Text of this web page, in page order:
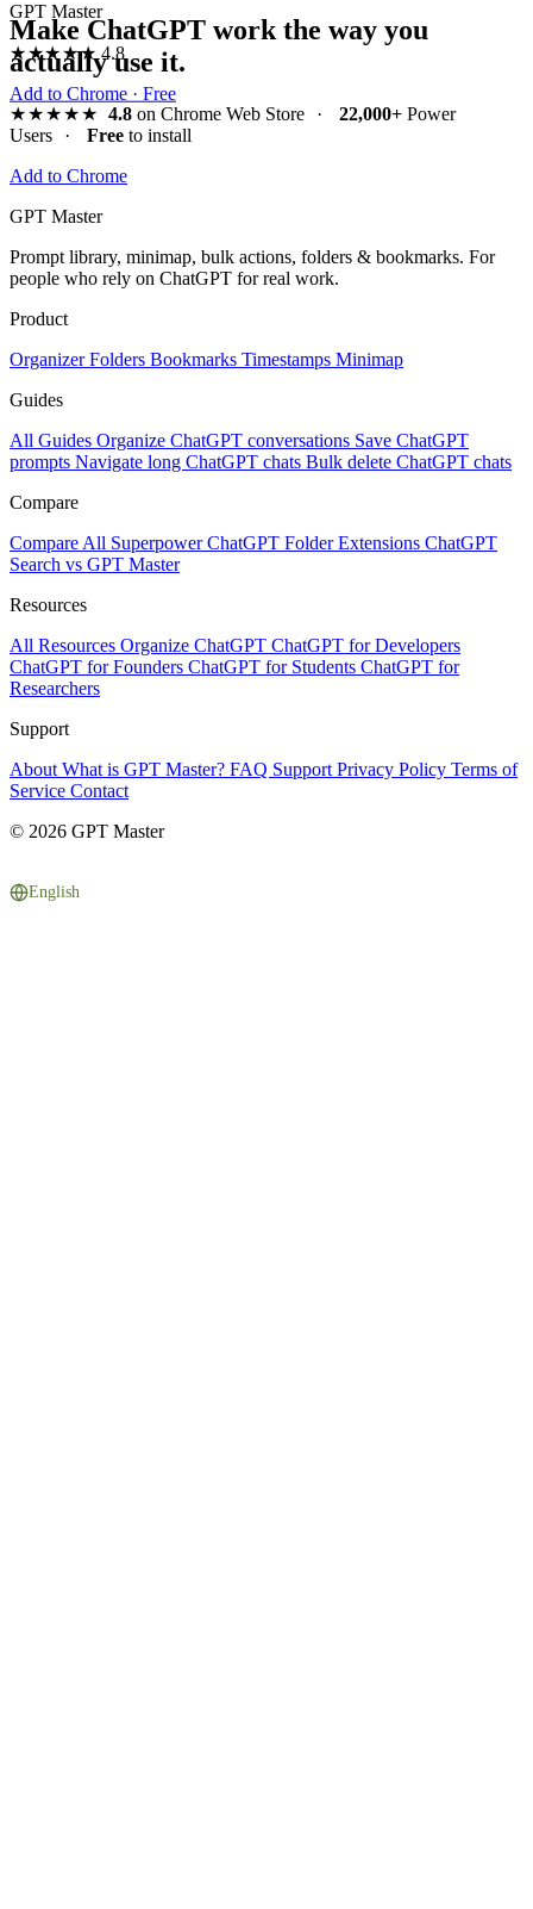
GPT Master
★★★★★ 4.8
Add to Chrome · Free
Make ChatGPT work the way you
actually use it.
★★★★★ 4.8on Chrome Web Store · 22,000+Power
Users
· Free to install
Add to Chrome
GPT Master
Prompt library, minimap, bulk actions, folders & bookmarks. For
people who rely on ChatGPT for real work.
Product
OrganizerFolders Bookmarks Timestamps Minimap
Guides
All Guides Organize ChatGPT conversations Save ChatGPT
prompts Navigate long ChatGPT chats Bulk delete ChatGPT chats
Compare
Compare All Superpower ChatGPT Folder Extensions ChatGPT
Search vs GPT Master
Resources
All Resources Organize ChatGPT ChatGPT for Developers
ChatGPT for Founders ChatGPT for Students ChatGPT for
Researchers
Support
About What is GPT Master? FAQ Support Privacy Policy Terms of
Service Contact
© 2026 GPT Master
English